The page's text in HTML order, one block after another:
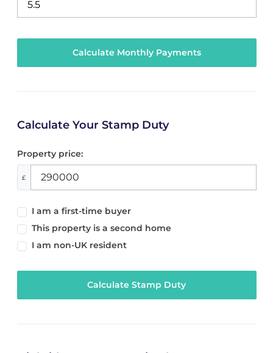
Calculate Your Stamp Duty
Property price:
£
I am a first-time buyer
This property is a second home
I am non-UK resident
Calculate Stamp Duty